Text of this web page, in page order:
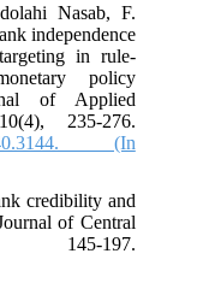
Nasab, F.
independence
in rule-
policy
of Applied
235-276.
(In
credibility and
of Central
197.